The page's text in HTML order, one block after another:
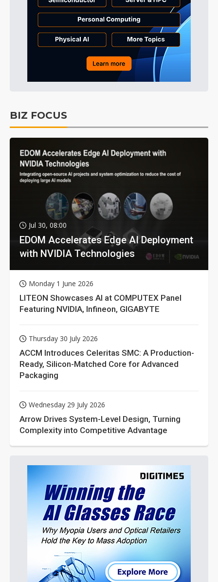
BIZ FOCUS
Jul 30, 08:00
EDOM Accelerates Edge AI Deployment
with NVIDIA Technologies
Monday 1 June 2026
LITEON Showcases AI at COMPUTEX Panel
Featuring NVIDIA, Infineon, GIGABYTE
Thursday 30 July 2026
ACCM Introduces Celeritas SMC: A Production-
Ready, Silicon-Matched Core for Advanced
Packaging
Wednesday 29 July 2026
Arrow Drives System-Level Design, Turning
Complexity into Competitive Advantage